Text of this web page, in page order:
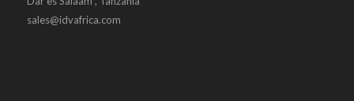
sales@idvafrica.com